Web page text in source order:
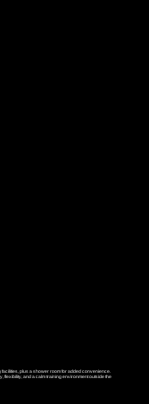
plus a shower room for added convenience.
flexibility, and a calm training environment outside the